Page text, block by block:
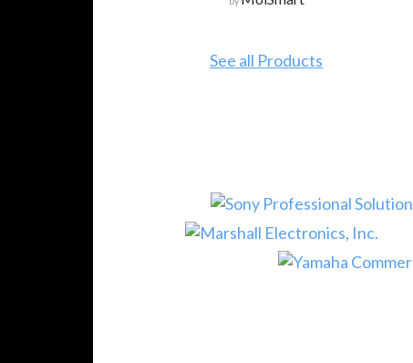
See all Products